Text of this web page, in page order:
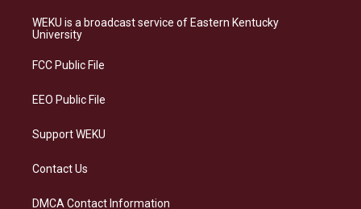
a
g
a
s
k
b
o
e
d
WEKU is a broadcast service of Eastern Kentucky
University
FCC Public File
EEO Public File
Support WEKU
Contact Us
DMCA Contact Information